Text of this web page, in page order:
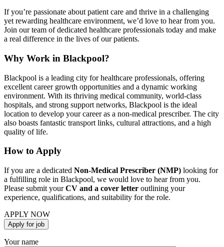
If you’re passionate about patient care and thrive in a challenging
yet rewarding healthcare environment, we’d love to hear from you.
Join our team of dedicated healthcare professionals today and make
a real difference in the lives of our patients.
Why Work in Blackpool?
Blackpool is a leading city for healthcare professionals, offering
excellent career growth opportunities and a dynamic working
environment. With its thriving medical community, world-class
hospitals, and strong support networks, Blackpool is the ideal
location to develop your career as a non-medical prescriber. The city
also boasts fantastic transport links, cultural attractions, and a high
quality of life.
How to Apply
If you are a dedicated Non-Medical Prescriber (NMP) looking for
a fulfilling role in Blackpool, we would love to hear from you.
Please submit yourCV and a cover letter outlining your
experience, qualifications, and suitability for the role.
APPLY NOW
Your name